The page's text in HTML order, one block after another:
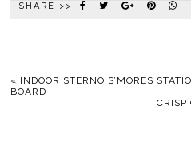
SHARE >>
« INDOOR STERNO S’MORES
BOARD
CRISP